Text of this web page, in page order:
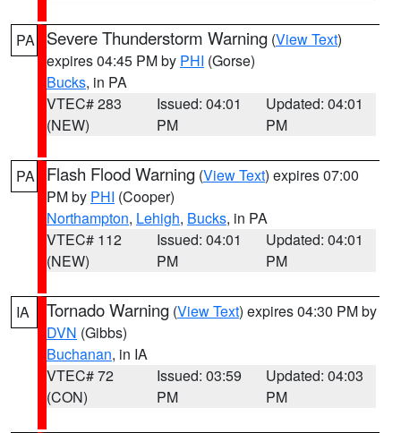
PA Severe Thunderstorm Warning (View Text)
expires 04:45 PM by PHI (Gorse)
Bucks, in PA
VTEC# 283
(NEW)
Issued: 04:01
PM
Updated: 04:01
PM
PA Flash Flood Warning (View Text) expires 07:00
PM by PHI (Cooper)
Northampton, Lehigh, Bucks, in PA
VTEC# 112
(NEW)
Issued: 04:01
PM
Updated: 04:01
PM
IA Tornado Warning (View Text) expires 04:30 PM by
DVN (Gibbs)
Buchanan, in IA
VTEC# 72
(CON)
Issued: 03:59
PM
Updated: 04:03
PM